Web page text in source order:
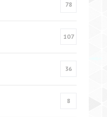
78
107
36
8